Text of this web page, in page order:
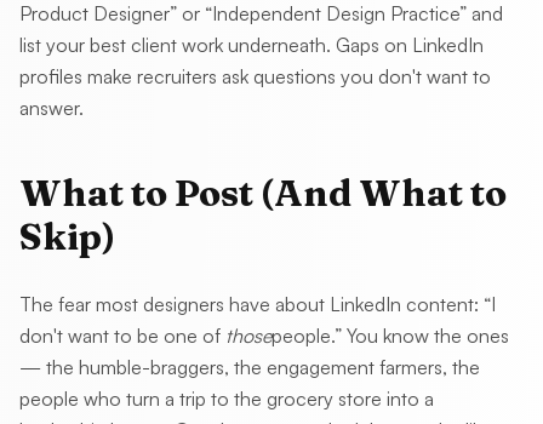
Product Designer” or “Independent Design Practice” and
list your best client work underneath. Gaps on LinkedIn
profiles make recruiters ask questions you don't want to
answer.
What to Post (And What to
Skip)
The fear most designers have about LinkedIn content: “I
don't want to be one of thosepeople.” You know the ones
— the humble-braggers, the engagement farmers, the
people who turn a trip to the grocery store into a